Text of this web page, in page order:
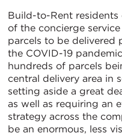
Build-to-Rent
of the concierge
parcels to be delivered
the COVID-19
hundreds of parcels
central delivery area in
setting aside a great
as well as requiring an
strategy across the
be an enormous, less